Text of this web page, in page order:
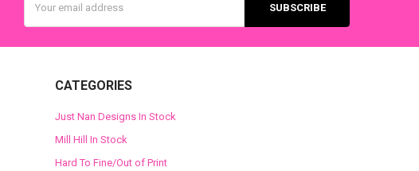
Address
CATEGORIES
Just Nan Designs In Stock
Mill Hill In Stock
Hard To Fine/Out of Print